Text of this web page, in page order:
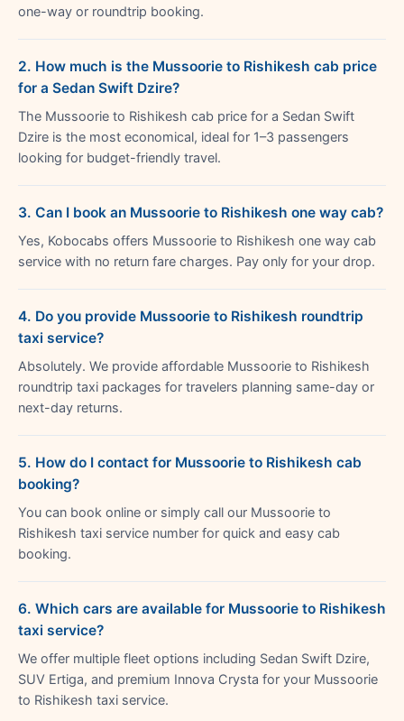
one-way or roundtrip booking.
2. How much is the Mussoorie to Rishikesh cab price
for a Sedan Swift Dzire?
The Mussoorie to Rishikesh cab price for a Sedan Swift
Dzire is the most economical, ideal for 1–3 passengers
looking for budget-friendly travel.
3. Can I book an Mussoorie to Rishikesh one way cab?
Yes, Kobocabs offers Mussoorie to Rishikesh one way cab
service with no return fare charges. Pay only for your drop.
4. Do you provide Mussoorie to Rishikesh roundtrip
taxi service?
Absolutely. We provide affordable Mussoorie to Rishikesh
roundtrip taxi packages for travelers planning same-day or
next-day returns.
5. How do I contact for Mussoorie to Rishikesh cab
booking?
You can book online or simply call our Mussoorie to
Rishikesh taxi service number for quick and easy cab
booking.
6. Which cars are available for Mussoorie to Rishikesh
taxi service?
We offer multiple fleet options including Sedan Swift Dzire,
SUV Ertiga, and premium Innova Crysta for your Mussoorie
to Rishikesh taxi service.